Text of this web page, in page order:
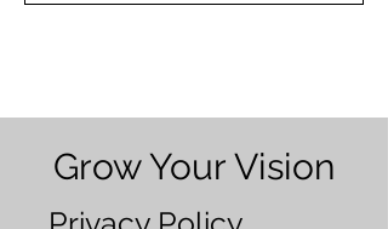
Grow Your Vision